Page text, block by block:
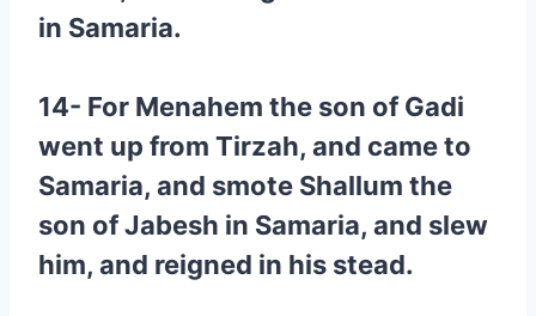
in Samaria.
14- For Menahem the son of Gadi
went up from Tirzah, and came to
Samaria, and smote Shallum the
son of Jabesh in Samaria, and slew
him, and reigned in his stead.